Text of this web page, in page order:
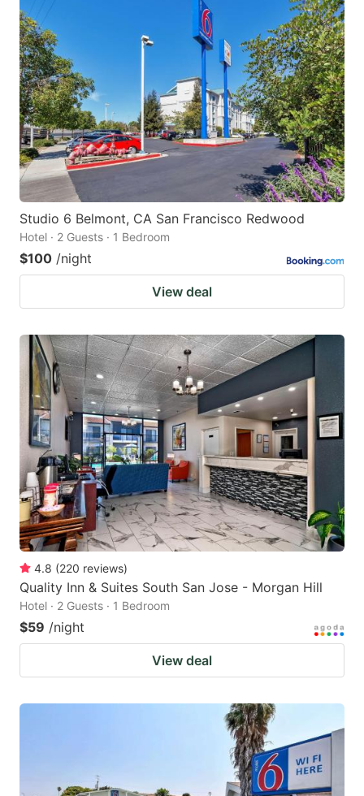
Studio 6 Belmont, CA San Francisco Redwood
Hotel · 2 Guests · 1 Bedroom
$100 /night
View deal
4.8 (220 reviews)
Quality Inn & Suites South San Jose - Morgan Hill
Hotel · 2 Guests · 1 Bedroom
$59 /night
View deal